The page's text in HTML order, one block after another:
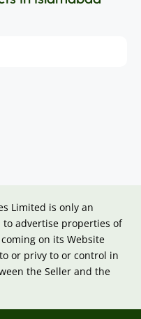
Limited is only an
advertise properties of
on its Website
or privy to or control in
the Seller and the